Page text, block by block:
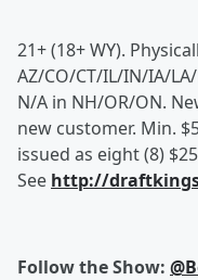
21+ (18+ WY).
AZ/CO/CT/IL/IN/IA/
N/A in NH/OR/ON.
new customer. Min.
issued as eight (8)
See http://
Follow the Show: